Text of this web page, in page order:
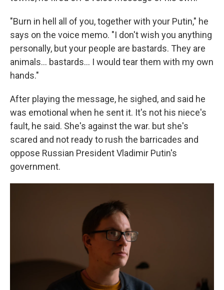
"Burn in hell all of you, together with your Putin," he
says on the voice memo. "I don't wish you anything
personally, but your people are bastards. They are
animals... bastards... I would tear them with my own
hands."
After playing the message, he sighed, and said he
was emotional when he sent it. It's not his niece's
fault, he said. She's against the war. but she's
scared and not ready to rush the barricades and
oppose Russian President Vladimir Putin's
government.